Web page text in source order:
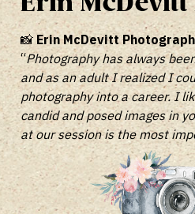
📸 Erin McDevitt
“Photography has always
and as an adult I realized I
photography into a career. I
candid and posed images in
at our session is the most